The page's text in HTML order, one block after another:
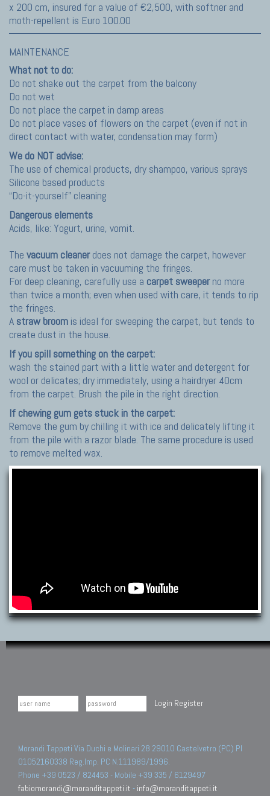
x 200 cm, insured for a value of €2,500, with softner and
moth-repellent is Euro 100.00
MAINTENANCE
What not to do:
Do not shake out the carpet from the balcony
Do not wet
Do not place the carpet in damp areas
Do not place vases of flowers on the carpet (even if not in
direct contact with water, condensation may form)
We do NOT advise:
The use of chemical products, dry shampoo, various sprays
Silicone based products
“Do-it-yourself” cleaning
Dangerous elements
Acids, like: Yogurt, urine, vomit.
The vacuum cleanerdoes not damage the carpet, however
care must be taken in vacuuming the fringes.
For deep cleaning, carefully use a carpet sweeperno more
than twice a month; even when used with care, it tends to rip
the fringes.
A straw broom is ideal for sweeping the carpet, but tends to
create dust in the house.
If you spill something on the carpet:
wash the stained part with a little water and detergent for
wool or delicates; dry immediately, using a hairdryer 40cm
from the carpet. Brush the pile in the right direction.
If chewing gum gets stuck in the carpet:
Remove the gum by chilling it with ice and delicately lifting it
from the pile with a razor blade. The same procedure is used
to remove melted wax.
Login Register
Morandi Tappeti Via Duchi e Molinari 28 29010 Castelvetro (PC) PI
01052160338 Reg.Imp. PC N.111989/1996.
Phone +39 0523 / 824453 - Mobile +39 335 / 6129497
fabiomorandi@moranditappeti.it - info@moranditappeti.it